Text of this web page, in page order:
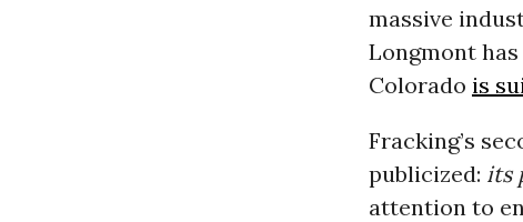
massive
Longmont has
Colorado is
Fracking’s
publicized: its
attention to